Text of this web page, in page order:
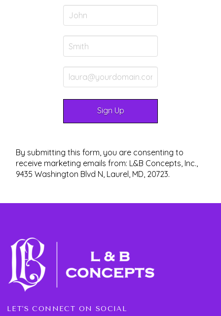
By submitting this form, you are consenting to
receive marketing emails from: L&B Concepts, Inc.,
9435 Washington Blvd N, Laurel, MD, 20723.
LET'S CONNECT ON SOCIAL